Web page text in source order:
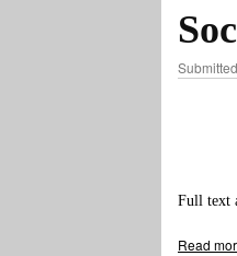
Full text
Read